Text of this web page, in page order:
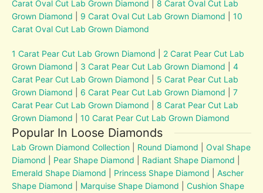
Carat Oval Cut Lab Grown Diamond
8 Carat Oval Cut Lab
Grown Diamond
9 Carat Oval Cut Lab Grown Diamond |10
Carat Oval Cut Lab Grown Diamond
1 Carat Pear Cut Lab Grown Diamond
2 Carat Pear Cut Lab
Grown Diamond
3 Carat Pear Cut Lab Grown Diamond |4
Carat Pear Cut Lab Grown Diamond
5 Carat Pear Cut Lab
Grown Diamond
6 Carat Pear Cut Lab Grown Diamond |7
Carat Pear Cut Lab Grown Diamond
8 Carat Pear Cut Lab
Grown Diamond |10 Carat Pear Cut Lab Grown Diamond
Popular In Loose Diamonds
Lab Grown Diamond Collection Round Diamond |Oval Shape
Diamond
Pear Shape Diamond Radiant Shape Diamond
Emerald Shape Diamond
Princess Shape Diamond |Ascher
Shape Diamond
Marquise Shape Diamond |Cushion Shape